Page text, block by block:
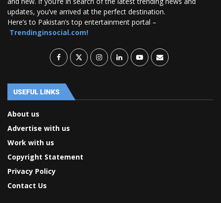
updates, you’ve arrived at the perfect destination.
Here’s to Pakistan’s top entertainment portal –
Trendinginsocial.com!
USEFUL LINKS
About us
Advertise with us
Work with us
Copyright Statement
Privacy Policy
Contact Us